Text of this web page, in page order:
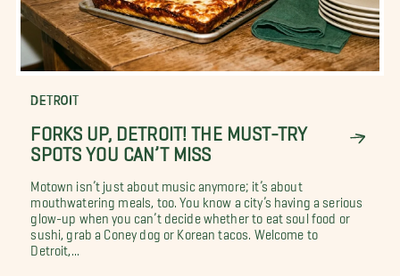
DETROIT
FORKS UP, DETROIT! THE MUST-TRY
SPOTS YOU CAN’T MISS
Motown isn’t just about music anymore; it’s about
mouthwatering meals, too. You know a city’s having a serious
glow-up when you can’t decide whether to eat soul food or
sushi, grab a Coney dog or Korean tacos. Welcome to
Detroit,...